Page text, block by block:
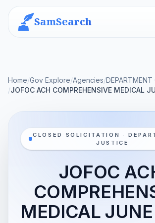
SamSearch
Home/Gov Explore/Agencies/DEPARTMENT
/JOFOC ACH COMPREHENSIVE MEDICAL
CLOSED SOLICITATION ·
JUSTICE
JOFOC
MEDICAL